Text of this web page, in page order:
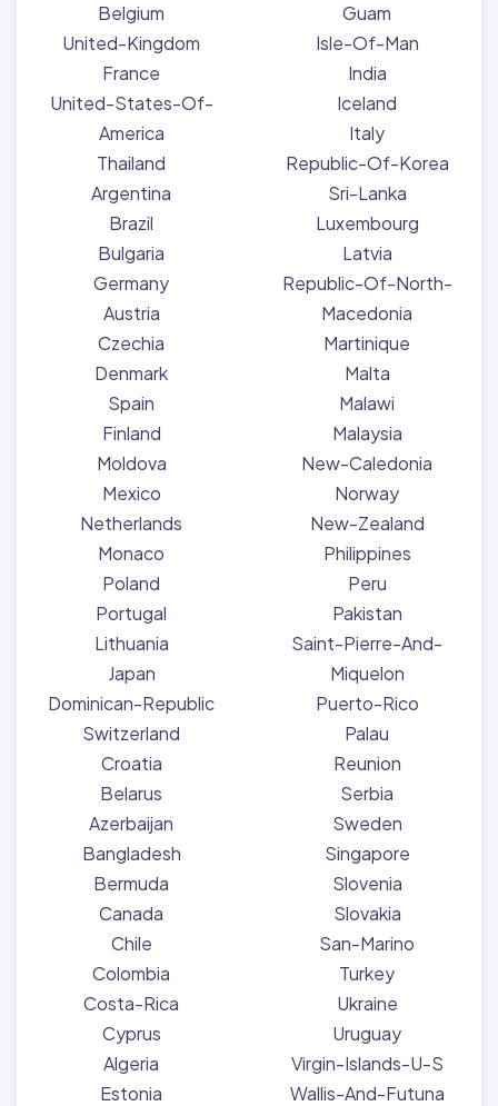
Belgium
United-Kingdom
France
United-States-Of-
America
Thailand
Argentina
Brazil
Bulgaria
Germany
Austria
Czechia
Denmark
Spain
Finland
Moldova
Mexico
Netherlands
Monaco
Poland
Portugal
Lithuania
Japan
Dominican-Republic
Switzerland
Croatia
Belarus
Azerbaijan
Bangladesh
Bermuda
Canada
Chile
Colombia
Costa-Rica
Cyprus
Algeria
Estonia
Guam
Isle-Of-Man
India
Iceland
Italy
Republic-Of-Korea
Sri-Lanka
Luxembourg
Latvia
Republic-Of-North-
Macedonia
Martinique
Malta
Malawi
Malaysia
New-Caledonia
Norway
New-Zealand
Philippines
Peru
Pakistan
Saint-Pierre-And-
Miquelon
Puerto-Rico
Palau
Reunion
Serbia
Sweden
Singapore
Slovenia
Slovakia
San-Marino
Turkey
Ukraine
Uruguay
Virgin-Islands-U-S
Wallis-And-Futuna